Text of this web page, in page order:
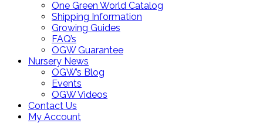
One Green World Catalog
Shipping Information
Growing Guides
FAQ’s
OGW Guarantee
Nursery News
OGW’s Blog
Events
OGW Videos
Contact Us
My Account